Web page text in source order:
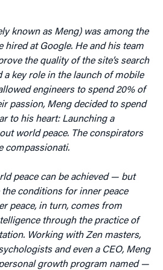
known as Meng) was among the
hired at Google. He and his team
the quality of the site’s search
a key role in the launch of mobile
engineers to spend 20% of
passion, Meng decided to spend
to his heart: Launching a
world peace. The conspirators
compassionati.
peace can be achieved — but
conditions for inner peace
peace, in turn, comes from
through the practice of
Working with Zen masters,
and even a CEO, Meng
growth program named —